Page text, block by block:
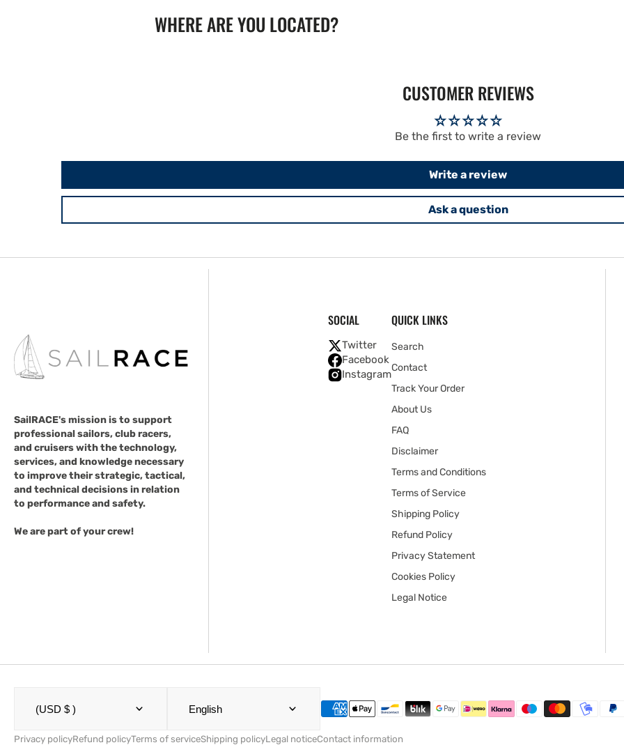
WHERE ARE YOU LOCATED?
CUSTOMER REVIEWS
Be the first to write a review
Write a review
Ask a question
SailRACE's mission is to support
professional sailors, club racers,
and cruisers with the technology,
services, and knowledge necessary
to improve their strategic, tactical,
and technical decisions in relation
to performance and safety.
We are part of your crew!
SOCIAL
Twitter
Facebook
Instagram
QUICK LINKS
Search
Contact
Track Your Order
About Us
FAQ
Disclaimer
Terms and Conditions
Terms of Service
Shipping Policy
Refund Policy
Privacy Statement
Cookies Policy
Legal Notice
(USD $ ) English
Privacy policyRefund policyTerms of serviceShipping policyLegal noticeContact information